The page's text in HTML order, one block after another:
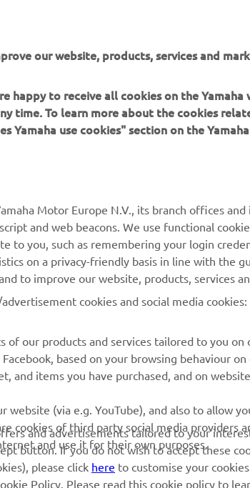
SUPPORT
Parts Catalogue
Book Maintenance
Dealer Locator
Management of Waste
our website, products, services and
happy to receive all cookies on the Yamaha
time. To learn more about the cookies
Yamaha use cookies" section on the
Motor Europe N.V., its branch offices
and web beacons. We use functional
to you, such as remembering your login
on a privacy-friendly basis in line with the
to improve our website, products, services
cookies and social media cookies:
our products and services tailored to you on
based on your browsing behaviour
and items you have purchased, and on
(via e.g. YouTube), and also to allow
cookies of third party social media providers
and use it for their own purposes.
and advertisements tailored to your
button. If you do not wish to accept these
please click here to customise your
Policy. Please read this cookie policy to